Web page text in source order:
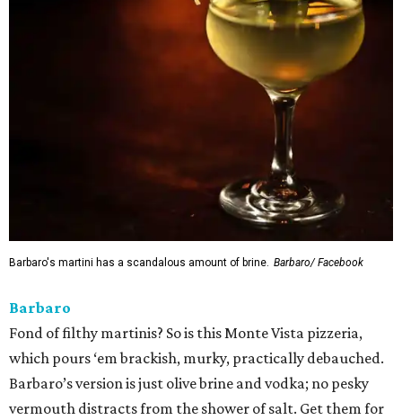
Barbaro's martini has a scandalous amount of brine. Barbaro/ Facebook
Barbaro
Fond of filthy martinis? So is this Monte Vista pizzeria,
which pours ‘em brackish, murky, practically debauched.
Barbaro’s version is just olive brine and vodka; no pesky
vermouth distracts from the shower of salt. Get them for